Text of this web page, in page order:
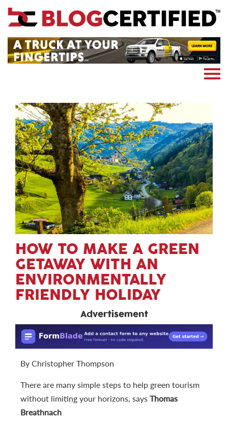
News
Blockchain
Subscribe
HOW TO MAKE A GREEN
GETAWAY WITH AN
ENVIRONMENTALLY
FRIENDLY HOLIDAY
Advertisement
By Christopher Thompson
There are many simple steps to help green tourism
without limiting your horizons, says Thomas
Breathnach